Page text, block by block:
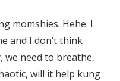
momshies. Hehe. I
and I don’t think
we need to breathe,
will it help kung